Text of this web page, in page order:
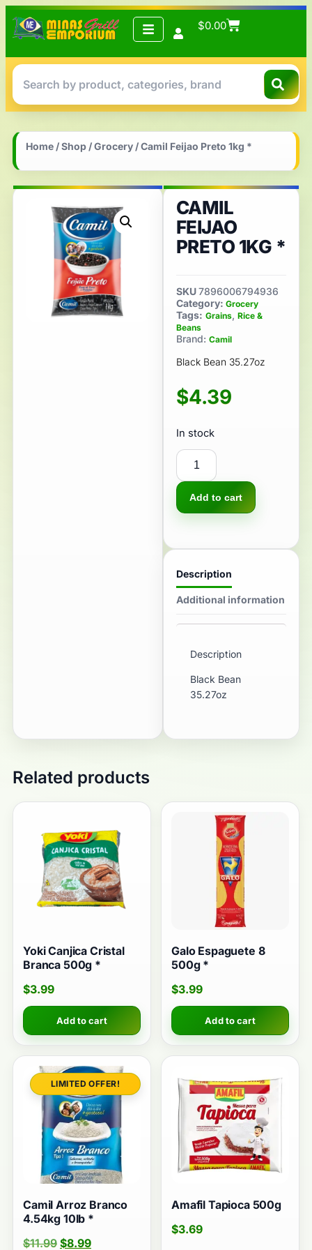
$0.00
Home /Shop /Grocery / Camil Feijao Preto 1kg *
CAMIL
FEIJAO
PRETO 1KG *
SKU7896006794936
Category: Grocery
Tags: Grains, Rice &
Beans
Brand: Camil
Black Bean 35.27oz
$4.39
In stock
Add to cart
Description
Additional information
Description
Black Bean
35.27oz
Related products
Yoki Canjica Cristal
Branca 500g *
$3.99
Add to cart
Galo Espaguete 8
500g *
$3.99
Add to cart
Camil Arroz Branco
4.54kg 10lb *
$11.99 $8.99
Amafil Tapioca 500g
$3.69